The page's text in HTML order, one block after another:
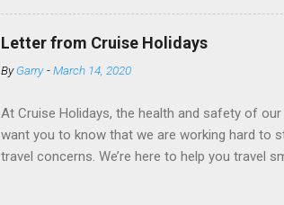
cruise lines that emphasize on-shore
Destination Immersion program includes late
double-overnight stays in ports like Seville,
special n...
Letter from Cruise Holidays
ByGarry -March 14, 2020
At Cruise Holidays, the health and safety of
want you to know that we are working hard to
travel concerns. We’re here to help you travel
travel has been impacted. Here is some